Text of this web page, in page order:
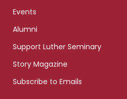
Events
Alumni
Support Luther Seminary
Story Magazine
Subscribe to Emails